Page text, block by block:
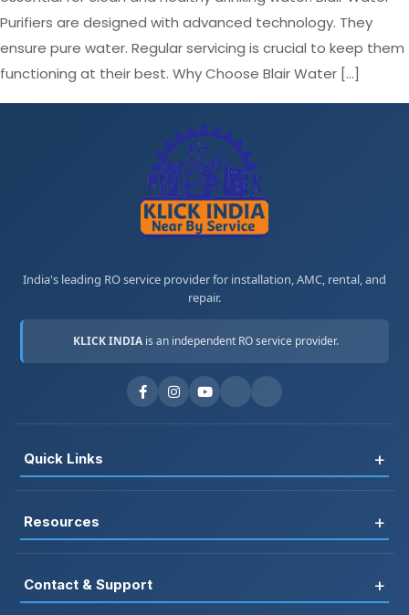
Purifiers are designed with advanced technology. They
ensure pure water. Regular servicing is crucial to keep them
functioning at their best. Why Choose Blair Water […]
India's leading RO service provider for installation, AMC, rental, and
repair.
KLICK INDIA is an independent RO service provider.
Quick Links +
Book Service
RO Rental
Resources +
Blog
Contact & Support +